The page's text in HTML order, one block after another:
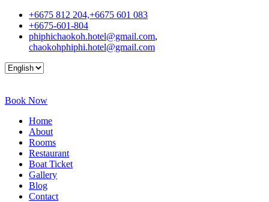
+6675 812 204,+6675 601 083
+6675-601-804
phiphichaokoh.hotel@gmail.com,
chaokohphiphi.hotel@gmail.com
Book Now
Home
About
Rooms
Restaurant
Boat Ticket
Gallery
Blog
Contact